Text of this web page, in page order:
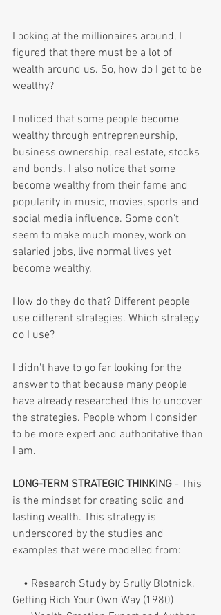
Looking at the millionaires around, I
figured that there must be a lot of
wealth around us. So, how do I get to be
wealthy?
I noticed that some people become
wealthy through entrepreneurship,
business ownership, real estate, stocks
and bonds. I also notice that some
become wealthy from their fame and
popularity in music, movies, sports and
social media influence. Some don't
seem to make much money, work on
salaried jobs, live normal lives yet
become wealthy.
How do they do that? Different people
use different strategies. Which strategy
do I use?
I didn't have to go far looking for the
answer to that because many people
have already researched this to uncover
the strategies. People whom I consider
to be more expert and authoritative than
I am.
LONG-TERM STRATEGIC THINKING - This
is the mindset for creating solid and
lasting wealth. This strategy is
underscored by the studies and
examples that were modelled from:
Getting Rich Your Own Way (1980)